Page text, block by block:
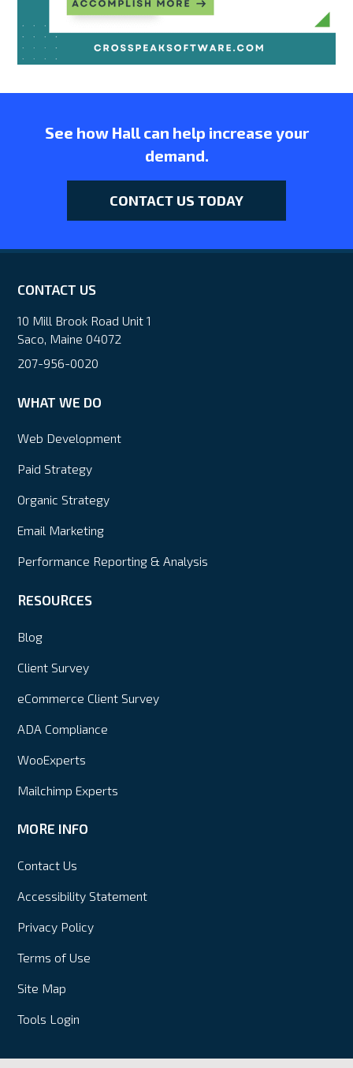
See how Hall can help increase your
demand.
CONTACT US TODAY
CONTACT US
10 Mill Brook Road Unit 1
Saco, Maine 04072
207-956-0020
WHAT WE DO
Web Development
Paid Strategy
Organic Strategy
Email Marketing
Performance Reporting & Analysis
RESOURCES
Blog
Client Survey
eCommerce Client Survey
ADA Compliance
WooExperts
Mailchimp Experts
MORE INFO
Contact Us
Accessibility Statement
Privacy Policy
Terms of Use
Site Map
Tools Login